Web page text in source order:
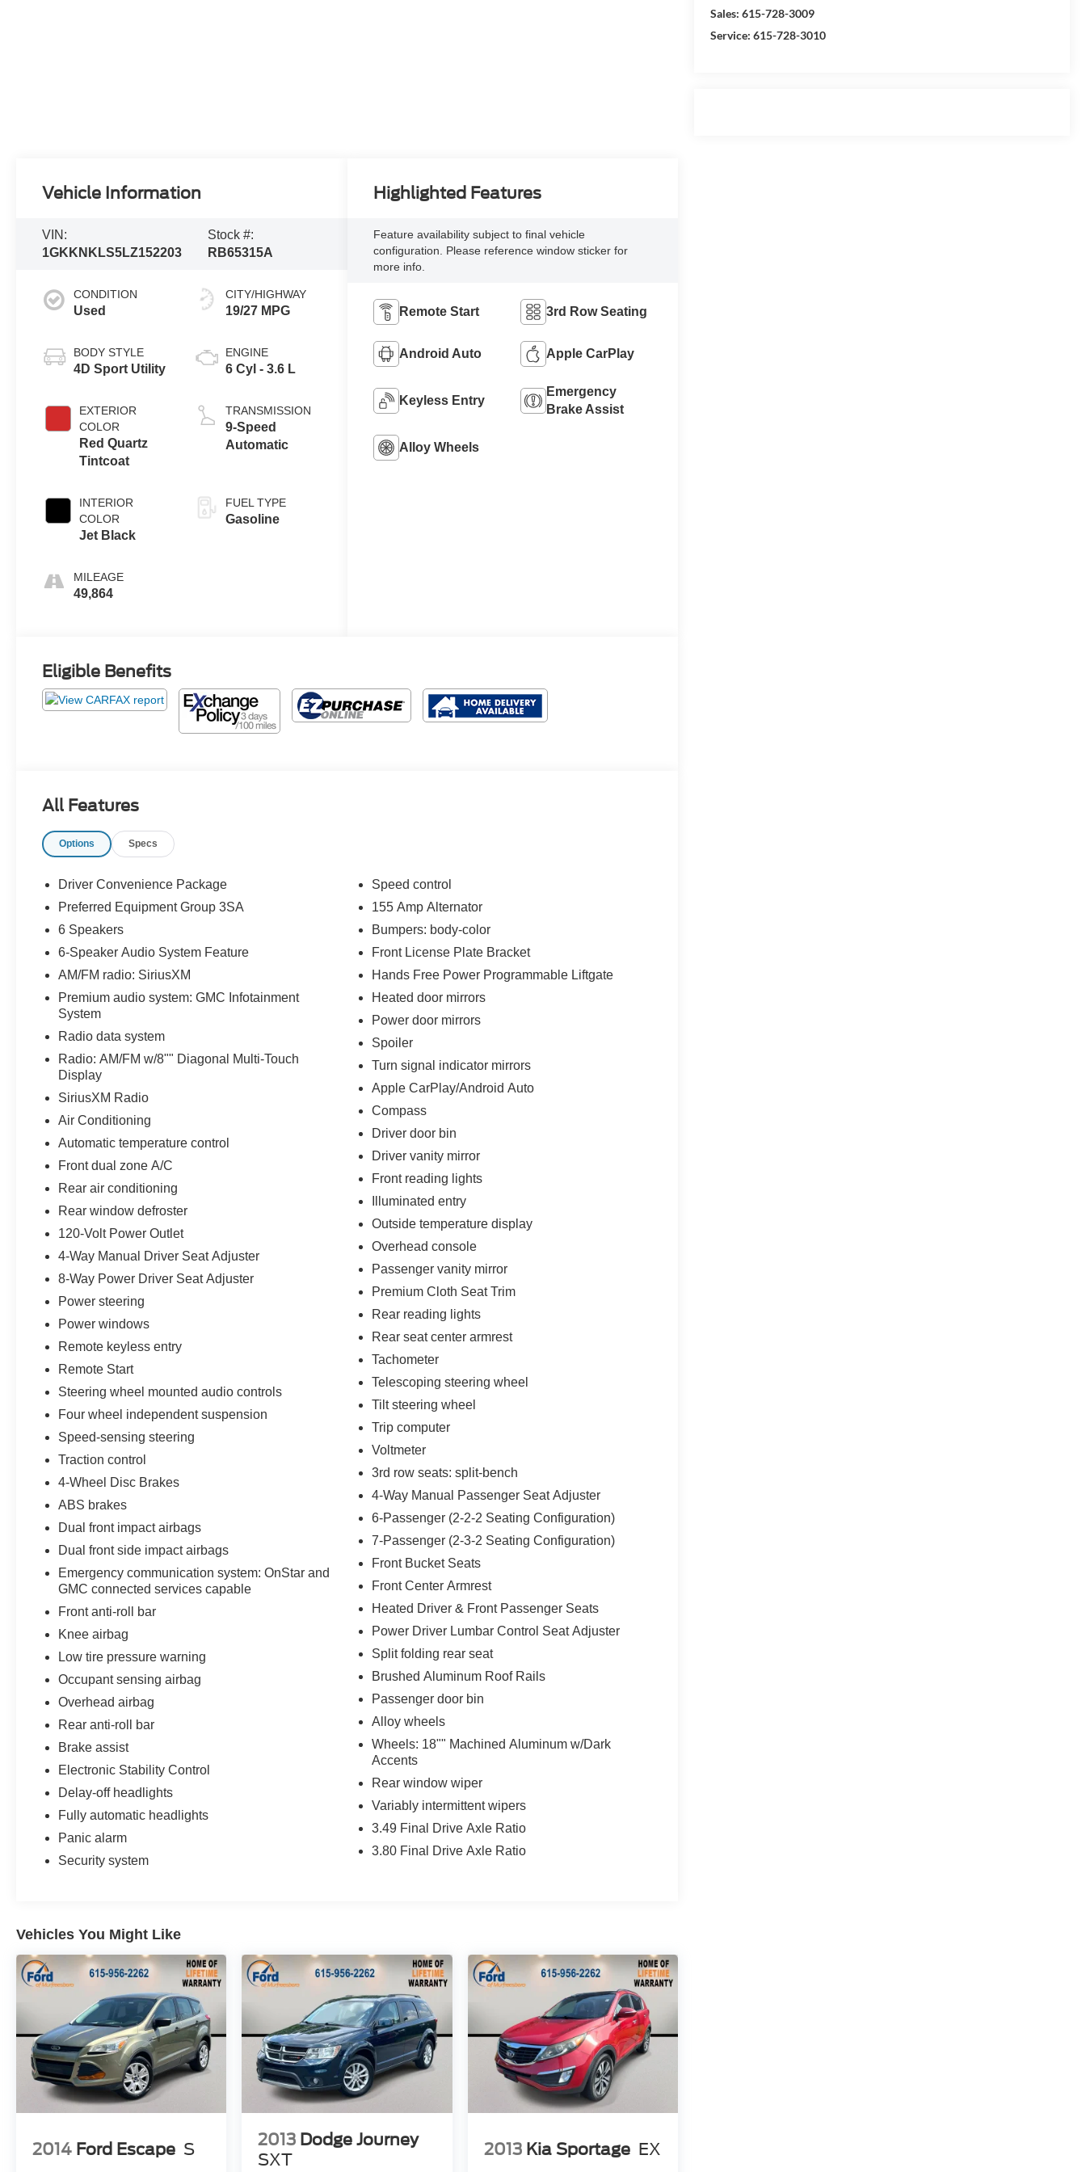
Sales:615-728-3009
Service:615-728-3010
Vehicle Information
VIN:
1GKKNKLS5LZ152203
Stock #:
RB65315A
CONDITION
Used
BODY STYLE
4D Sport Utility
EXTERIOR
COLOR
Red Quartz
Tintcoat
INTERIOR
COLOR
Jet Black
MILEAGE
49,864
CITY/HIGHWAY
19/27 MPG
ENGINE
6 Cyl - 3.6 L
TRANSMISSION
9-Speed
Automatic
FUEL TYPE
Gasoline
Highlighted Features
Feature availability subject to final vehicle
configuration. Please reference window sticker for
more info.
Remote Start 3rd Row Seating
Android Auto Apple CarPlay
Keyless Entry
Emergency
Brake Assist
Alloy Wheels
Eligible Benefits
All Features
Options Specs
Driver Convenience Package
Preferred Equipment Group 3SA
6 Speakers
6-Speaker Audio System Feature
AM/FM radio: SiriusXM
Premium audio system: GMC Infotainment
System
Radio data system
Radio: AM/FM w/8"" Diagonal Multi-Touch
Display
SiriusXM Radio
Air Conditioning
Automatic temperature control
Front dual zone A/C
Rear air conditioning
Rear window defroster
120-Volt Power Outlet
4-Way Manual Driver Seat Adjuster
8-Way Power Driver Seat Adjuster
Power steering
Power windows
Remote keyless entry
Remote Start
Steering wheel mounted audio controls
Four wheel independent suspension
Speed-sensing steering
Traction control
4-Wheel Disc Brakes
ABS brakes
Dual front impact airbags
Dual front side impact airbags
Emergency communication system: OnStar and
GMC connected services capable
Front anti-roll bar
Knee airbag
Low tire pressure warning
Occupant sensing airbag
Overhead airbag
Rear anti-roll bar
Brake assist
Electronic Stability Control
Delay-off headlights
Fully automatic headlights
Panic alarm
Security system
Speed control
155 Amp Alternator
Bumpers: body-color
Front License Plate Bracket
Hands Free Power Programmable Liftgate
Heated door mirrors
Power door mirrors
Spoiler
Turn signal indicator mirrors
Apple CarPlay/Android Auto
Compass
Driver door bin
Driver vanity mirror
Front reading lights
Illuminated entry
Outside temperature display
Overhead console
Passenger vanity mirror
Premium Cloth Seat Trim
Rear reading lights
Rear seat center armrest
Tachometer
Telescoping steering wheel
Tilt steering wheel
Trip computer
Voltmeter
3rd row seats: split-bench
4-Way Manual Passenger Seat Adjuster
6-Passenger (2-2-2 Seating Configuration)
7-Passenger (2-3-2 Seating Configuration)
Front Bucket Seats
Front Center Armrest
Heated Driver & Front Passenger Seats
Power Driver Lumbar Control Seat Adjuster
Split folding rear seat
Brushed Aluminum Roof Rails
Passenger door bin
Alloy wheels
Wheels: 18"" Machined Aluminum w/Dark
Accents
Rear window wiper
Variably intermittent wipers
3.49 Final Drive Axle Ratio
3.80 Final Drive Axle Ratio
Vehicles You Might Like
2014 Ford Escape S
2013 Dodge Journey
SXT
2013 Kia Sportage EX